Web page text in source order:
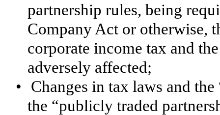
partnership rules, being
Company Act or otherwise,
corporate income tax and
adversely affected;
•
Changes in tax laws and
the “publicly traded